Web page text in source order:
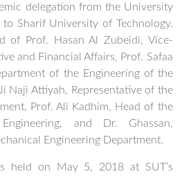
delegation from the University
Sharif University of Technology.
of Prof. Hasan Al Zubeidi, Vice-
and Financial Affairs, Prof. Safaa
of the Engineering of the
Naji Attiyah, Representative of the
Prof. Ali Kadhim, Head of the
and Dr. Ghassan,
Engineering Department.
held on May 5, 2018 at SUT’s